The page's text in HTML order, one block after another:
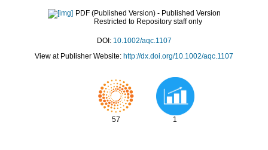
PDF (Published Version) - Published Version
Restricted to Repository staff only
DOI: 10.1002/aqc.1107
View at Publisher Website: http://dx.doi.org/10.1002/aqc.1107
57 1